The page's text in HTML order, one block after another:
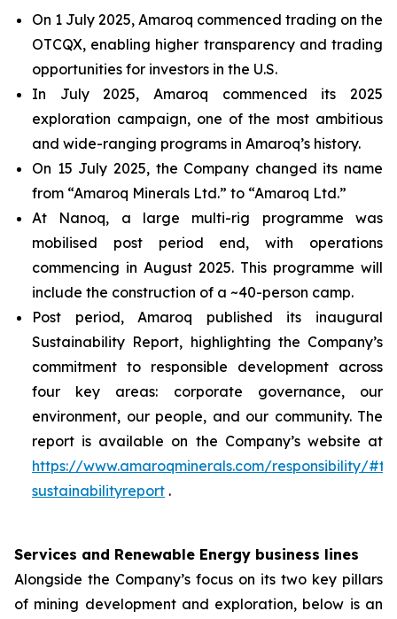
On 1 July 2025, Amaroq commenced trading on the
OTCQX, enabling higher transparency and trading
opportunities for investors in the U.S.
In July 2025, Amaroq commenced its 2025
exploration campaign, one of the most ambitious
and wide-ranging programs in Amaroq’s history.
On 15 July 2025, the Company changed its name
from “Amaroq Minerals Ltd.” to “Amaroq Ltd.”
At Nanoq, a large multi-rig programme was
mobilised post period end, with operations
commencing in August 2025. This programme will
include the construction of a ~40-person camp.
Post period, Amaroq published its inaugural
Sustainability Report, highlighting the Company’s
commitment to responsible development across
four key areas: corporate governance, our
environment, our people, and our community. The
report is available on the Company’s website at
https://www.amaroqminerals.com/responsibility/
sustainabilityreport .
Services and Renewable Energy business lines
Alongside the Company’s focus on its two key pillars
of mining development and exploration, below is an